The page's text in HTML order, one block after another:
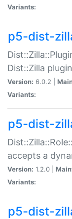
Variants:
p5-dist-
Dist::Zilla
Version: 6.0.2 |
Variants:
p5-dist-
accepts a
Version: 1.2.0 |
Variants:
p5-dist-